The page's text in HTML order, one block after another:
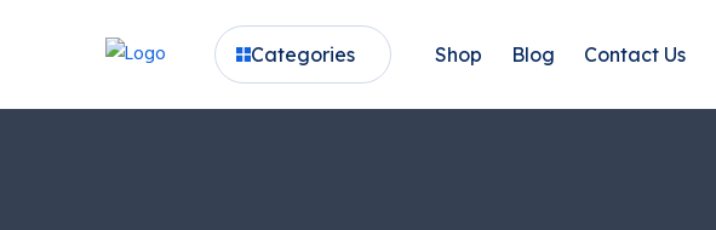
Categories Shop Blog Contact Us